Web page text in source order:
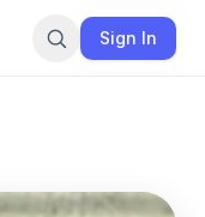
Sign In